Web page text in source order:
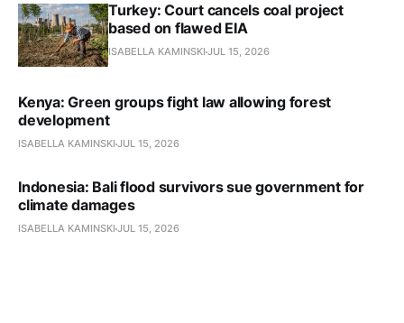
Turkey: Court cancels coal project
based on flawed EIA
ISABELLA KAMINSKI JUL 15, 2026
Kenya: Green groups fight law allowing forest
development
ISABELLA KAMINSKI JUL 15, 2026
Indonesia: Bali flood survivors sue government for
climate damages
ISABELLA KAMINSKI JUL 15, 2026